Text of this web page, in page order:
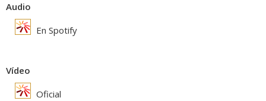
Audio
En Spotify
Vídeo
Oficial